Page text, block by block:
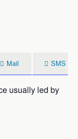
Mail SMS
usually led by